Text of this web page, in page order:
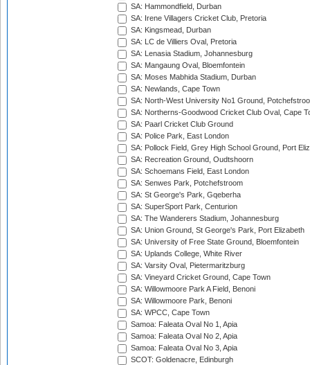
SA: Hammondfield, Durban
SA: Irene Villagers Cricket Club, Pretoria
SA: Kingsmead, Durban
SA: LC de Villiers Oval, Pretoria
SA: Lenasia Stadium, Johannesburg
SA: Mangaung Oval, Bloemfontein
SA: Moses Mabhida Stadium, Durban
SA: Newlands, Cape Town
SA: North-West University No1 Ground,
SA: Northerns-Goodwood Cricket Club Oval, Cape
SA: Paarl Cricket Club Ground
SA: Police Park, East London
SA: Pollock Field, Grey High School Ground, Port
SA: Recreation Ground, Oudtshoorn
SA: Schoemans Field, East London
SA: Senwes Park, Potchefstroom
SA: St George's Park, Gqeberha
SA: SuperSport Park, Centurion
SA: The Wanderers Stadium, Johannesburg
SA: Union Ground, St George's Park, Port Elizabeth
SA: University of Free State Ground, Bloemfontein
SA: Uplands College, White River
SA: Varsity Oval, Pietermaritzburg
SA: Vineyard Cricket Ground, Cape Town
SA: Willowmoore Park A Field, Benoni
SA: Willowmoore Park, Benoni
SA: WPCC, Cape Town
Samoa: Faleata Oval No 1, Apia
Samoa: Faleata Oval No 2, Apia
Samoa: Faleata Oval No 3, Apia
SCOT: Goldenacre, Edinburgh